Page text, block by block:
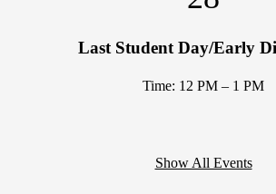
Last Student Day/Early
Time: 12 PM – 1 PM
Show All Events